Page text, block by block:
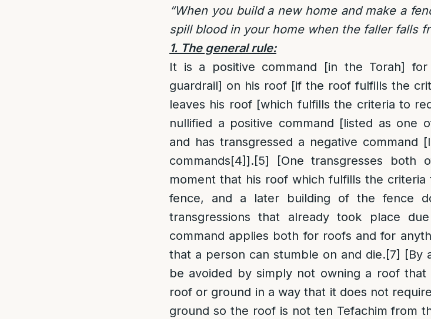
“When you build a new home and make a
spill blood in your home when the faller falls
1. The general rule:
It is a positive command [in the Torah]
guardrail] on his roof [if the roof fulfills the
leaves his roof [which fulfills the criteria to
nullified a positive command [listed as one
and has transgressed a negative command
commands[4]].[5] [One transgresses both
moment that his roof which fulfills the
fence, and a later building of the fence
transgressions that already took place
command applies both for roofs and for
that a person can stumble on and die.[7] [By
be avoided by simply not owning a roof
roof or ground in a way that it does not
ground so the roof is not ten Tefachim from